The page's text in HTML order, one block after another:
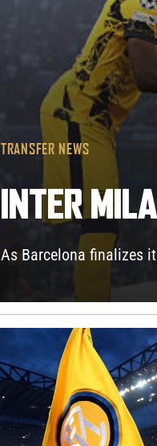
TRANSFER NEWS
INTER
As Barcelona finalizes